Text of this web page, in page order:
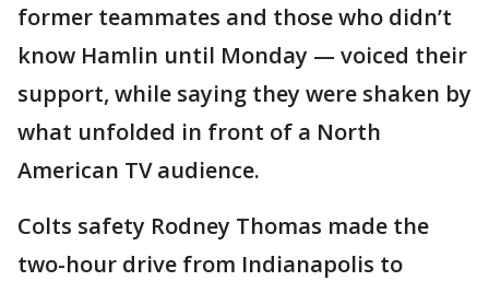
former teammates and those who didn’t
know Hamlin until Monday — voiced their
support, while saying they were shaken by
what unfolded in front of a North
American TV audience.
Colts safety Rodney Thomas made the
two-hour drive from Indianapolis to